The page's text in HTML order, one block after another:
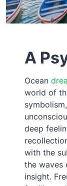
A
Ocean
world of
deep
with the
the waves
insight.